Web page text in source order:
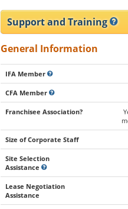
Support and Training
General Information
IFA Member
CFA Member
Franchisee Association?
Size of Corporate Staff
Site Selection
Assistance
Lease Negotiation
Assistance